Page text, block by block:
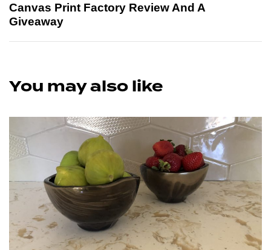
Canvas Print Factory Review And A
Giveaway
You may also like